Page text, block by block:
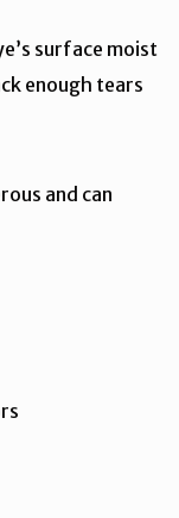
surface moist
enough tears
and can